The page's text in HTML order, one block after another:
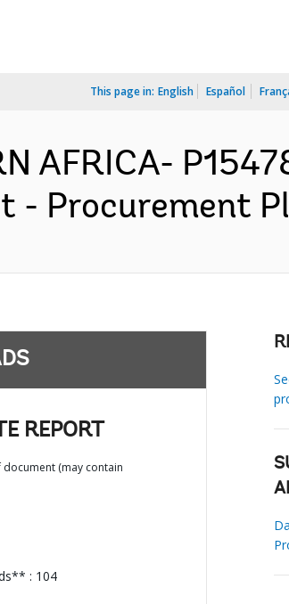
This page in: English Español
AFRICA-
Procurement
REPORT
(may contain
: 104